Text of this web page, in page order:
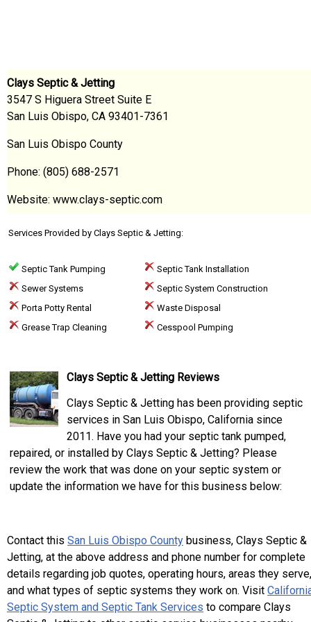
Clays Septic & Jetting
3547 S Higuera Street Suite E
San Luis Obispo, CA 93401-7361
San Luis Obispo County
Phone: (805) 688-2571
Website: www.clays-septic.com
Services Provided by Clays Septic & Jetting:
Septic Tank Pumping
Septic Tank Installation
Sewer Systems
Septic System Construction
Porta Potty Rental
Waste Disposal
Grease Trap Cleaning
Cesspool Pumping
Clays Septic & Jetting Reviews
Clays Septic & Jetting has been providing septic
services in San Luis Obispo, California since
2011. Have you had your septic tank pumped,
repaired, or installed by Clays Septic & Jetting? Please
review the work that was done on your septic system or
update the information we have for this business below:
Contact this San Luis Obispo County business, Clays Septic &
Jetting, at the above address and phone number for complete
details regarding job quotes, operating hours, areas they serve,
and what types of septic systems they work on. Visit
Septic System and Septic Tank Services to compare Clays